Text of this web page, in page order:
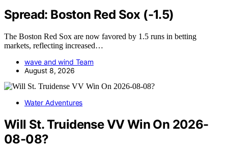
Spread: Boston Red Sox (-1.5)
The Boston Red Sox are now favored by 1.5 runs in betting
markets, reflecting increased…
wave and wind Team
August 8, 2026
Water Adventures
Will St. Truidense VV Win On 2026-
08-08?